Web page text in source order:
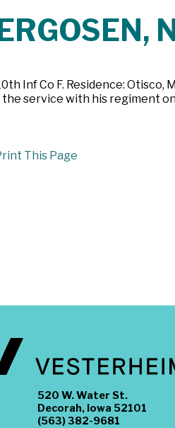
Inf Co F. Residence: Otisco,
service with his regiment on
This Page
520 W. Water St.
Decorah, Iowa 52101
(563) 382-9681